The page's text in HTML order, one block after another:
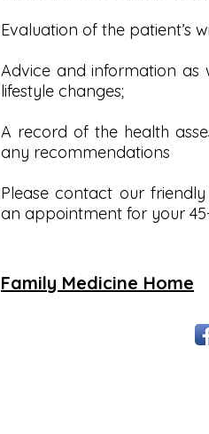
Evaluation of the patient’s
Advice and information as
lifestyle changes;
A record of the health
any recommendations
Please contact our
an appointment for your
Family Medicine Home